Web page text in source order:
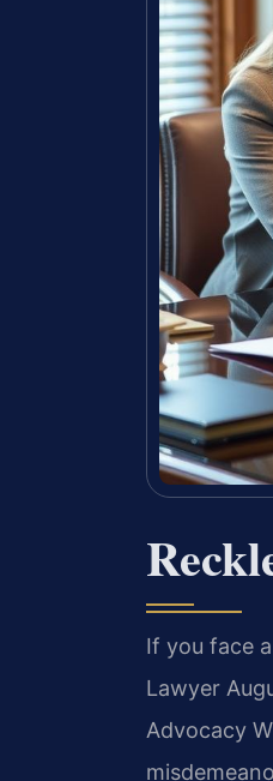
If you face
Lawyer
Advocacy